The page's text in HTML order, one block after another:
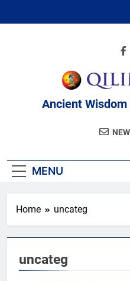
Ancient
MENU
Home uncateg
uncateg